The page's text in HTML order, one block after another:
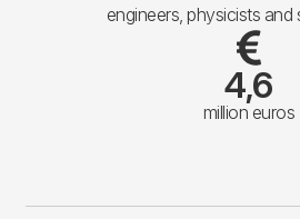
engineers, physicists and
4,6
million euros